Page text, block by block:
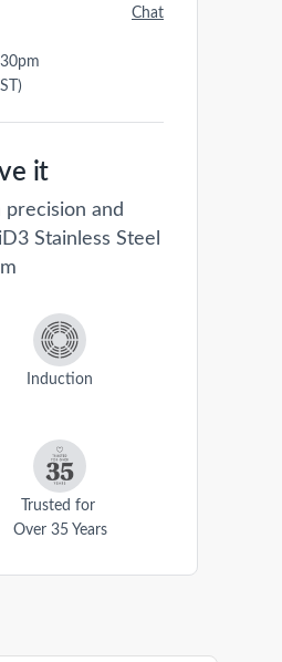
Chat
it
and
Stainless Steel
Induction
Trusted for
Over 35 Years